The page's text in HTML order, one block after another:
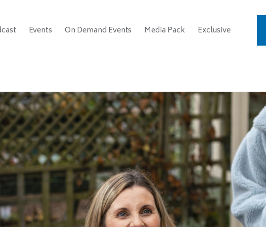
Events On Demand Events Media Pack Exclusive